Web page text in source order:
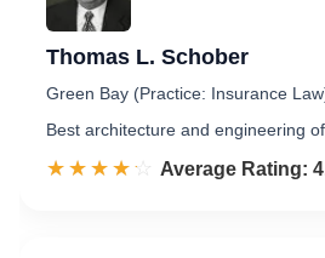
Thomas L. Schober
Green Bay (Practice: Insurance
Best architecture and engineering
☆☆☆☆☆
★★★★★ Rated 4.2 out of
Average Rating: